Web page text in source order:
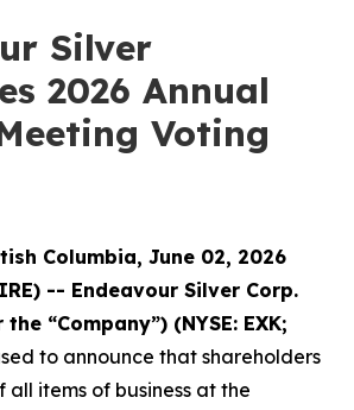
Silver
2026 Annual
Voting
Columbia, June 02, 2026
-- Endeavour Silver Corp.
the “Company”) (NYSE: EXK;
to announce that shareholders
items of business at the